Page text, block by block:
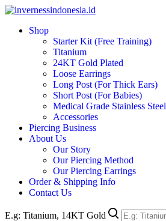
Skip
contentShop
Starter Kit (Free Training)
Titanium
24KT Gold Plated
Loose Earrings
Long Post (For Thick Ears)
Short Post (For Babies)
Medical Grade Stainless Steel
Accessories
Piercing Business
About Us
Our Story
Our Piercing Method
Our Piercing Earrings
Order & Shipping Info
Contact Us
E.g: Titanium, 14KT Gold